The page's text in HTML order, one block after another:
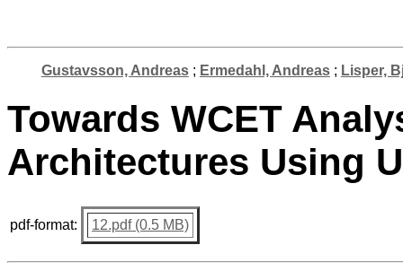
Gustavsson, Andreas; Ermedahl, Andreas; Lisper,
Towards WCET
Architectures Using
pdf-format: 12.pdf (0.5 MB)